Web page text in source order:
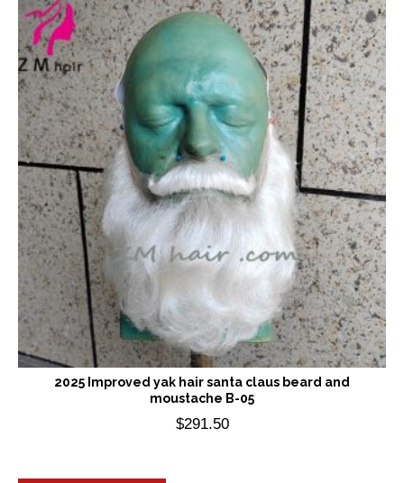
2025 Improved yak hair santa claus beard and
moustache B-05
$291.50